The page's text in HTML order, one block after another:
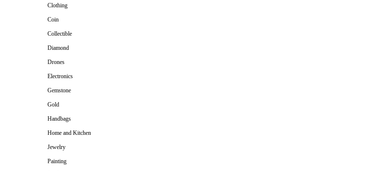
Clothing
Coin
Collectible
Diamond
Drones
Electronics
Gemstone
Gold
Handbags
Home and Kitchen
Jewelry
Painting